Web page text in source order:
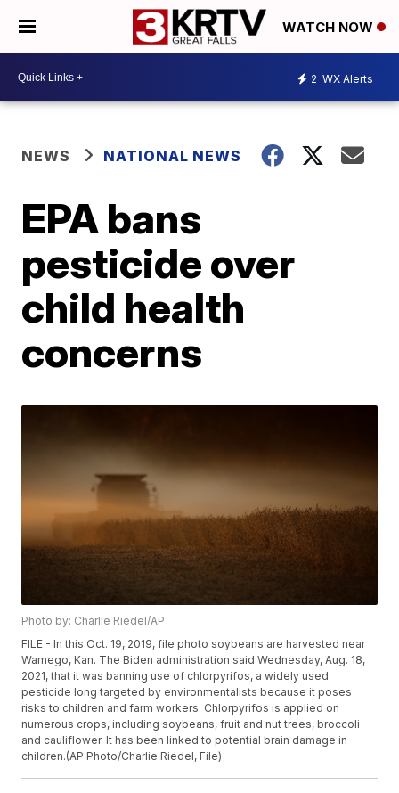
WATCH NOW
2 WX Alerts
NEWS NATIONAL NEWS
EPA bans
pesticide over
child health
concerns
Photo by: Charlie Riedel/AP
FILE - In this Oct. 19, 2019, file photo soybeans are harvested near
Wamego, Kan. The Biden administration said Wednesday, Aug. 18,
2021, that it was banning use of chlorpyrifos, a widely used
pesticide long targeted by environmentalists because it poses
risks to children and farm workers. Chlorpyrifos is applied on
numerous crops, including soybeans, fruit and nut trees, broccoli
and cauliflower. It has been linked to potential brain damage in
children.(AP Photo/Charlie Riedel, File)